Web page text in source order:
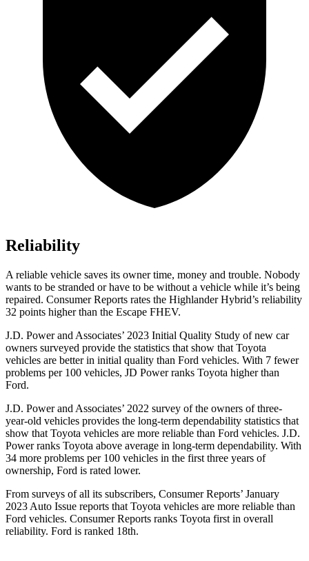
Reliability
A reliable vehicle saves its owner time, money and trouble. Nobody
wants to be stranded or have to be without a vehicle while it’s being
repaired. Consumer Reports rates the Highlander Hybrid’s reliability
32 points higher than the Escape FHEV.
J.D. Power and Associates’ 2023 Initial Quality Study of new car
owners surveyed provide the statistics that show that Toyota
vehicles are better in initial quality than Ford vehicles. With 7 fewer
problems per 100 vehicles, JD Power ranks Toyota higher than
Ford.
J.D. Power and Associates’ 2022 survey of the owners of three-
year-old vehicles provides the long-term dependability statistics that
show that Toyota vehicles are more reliable than Ford vehicles. J.D.
Power ranks Toyota above average in long-term dependability. With
34 more problems per 100 vehicles in the first three years of
ownership, Ford is rated lower.
From surveys of all its subscribers, Consumer Reports’ January
2023 Auto Issue reports that Toyota vehicles are more reliable than
Ford vehicles. Consumer Reports ranks Toyota first in overall
reliability. Ford is ranked 18th.